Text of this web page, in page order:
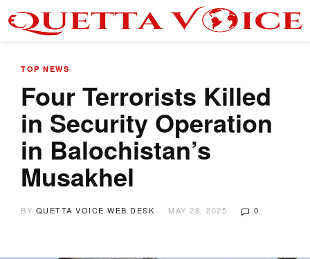
TOP NEWS
Four Terrorists Killed
in Security Operation
in Balochistan’s
Musakhel
BY QUETTA VOICE WEB DESK MAY 28, 2025 0